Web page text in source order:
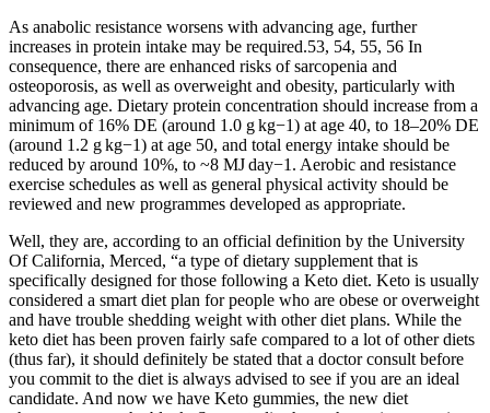
As anabolic resistance worsens with advancing age, further
increases in protein intake may be required.53, 54, 55, 56 In
consequence, there are enhanced risks of sarcopenia and
osteoporosis, as well as overweight and obesity, particularly with
advancing age. Dietary protein concentration should increase from a
minimum of 16% DE (around 1.0 g kg−1) at age 40, to 18–20% DE
(around 1.2 g kg−1) at age 50, and total energy intake should be
reduced by around 10%, to ~8 MJ day−1. Aerobic and resistance
exercise schedules as well as general physical activity should be
reviewed and new programmes developed as appropriate.
Well, they are, according to an official definition by the University
Of California, Merced, “a type of dietary supplement that is
specifically designed for those following a Keto diet. Keto is usually
considered a smart diet plan for people who are obese or overweight
and have trouble shedding weight with other diet plans. While the
keto diet has been proven fairly safe compared to a lot of other diets
(thus far), it should definitely be stated that a doctor consult before
you commit to the diet is always advised to see if you are an ideal
candidate. And now we have Keto gummies, the new diet